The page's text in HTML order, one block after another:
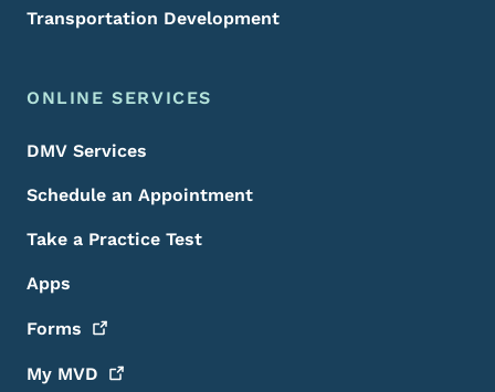
Transportation Development
ONLINE SERVICES
DMV Services
Schedule an Appointment
Take a Practice Test
Apps
Forms
My MVD